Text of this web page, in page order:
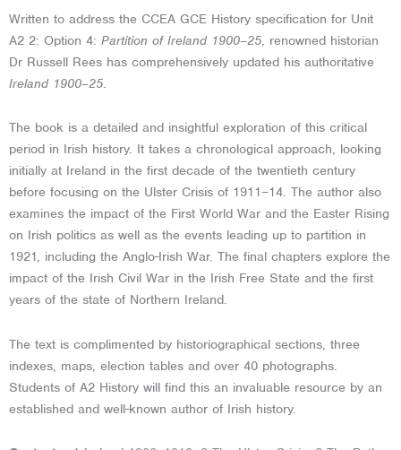
Written to address the CCEA GCE History specification for Unit
A2 2: Option 4: Partition of Ireland 1900–25, renowned historian
Dr Russell Rees has comprehensively updated his authoritative
Ireland 1900–25.
The book is a detailed and insightful exploration of this critical
period in Irish history. It takes a chronological approach, looking
initially at Ireland in the first decade of the twentieth century
before focusing on the Ulster Crisis of 1911–14. The author also
examines the impact of the First World War and the Easter Rising
on Irish politics as well as the events leading up to partition in
1921, including the Anglo-Irish War. The final chapters explore the
impact of the Irish Civil War in the Irish Free State and the first
years of the state of Northern Ireland.
The text is complimented by historiographical sections, three
indexes, maps, election tables and over 40 photographs.
Students of A2 History will find this an invaluable resource by an
established and well-known author of Irish history.